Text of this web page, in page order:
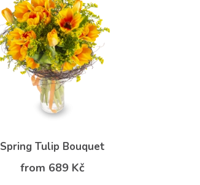
Spring Tulip Bouquet
from 689 Kč